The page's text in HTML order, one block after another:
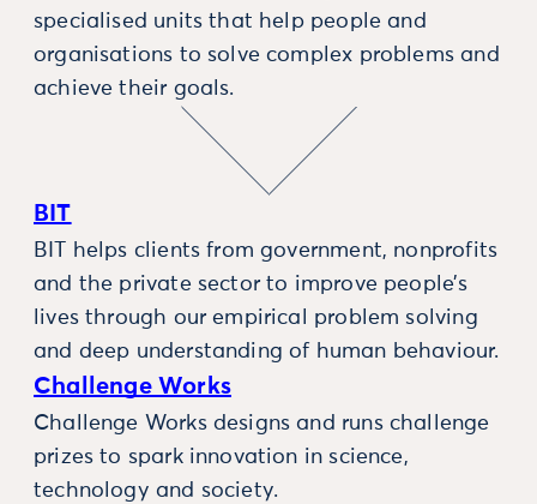
specialised units that help people and
organisations to solve complex problems and
achieve their goals.
BIT
BIT helps clients from government, nonprofits
and the private sector to improve people’s
lives through our empirical problem solving
and deep understanding of human behaviour.
Challenge Works
Challenge Works designs and runs challenge
prizes to spark innovation in science,
technology and society.